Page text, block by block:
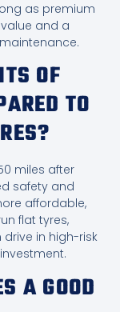
as premium
and a
OF
TO
miles after
safety and
affordable,
flat tyres,
in high-risk
A GOOD